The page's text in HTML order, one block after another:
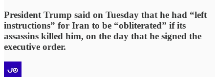
President Trump said on Tuesday that he had “left
instructions” for Iran to be “obliterated” if its
assassins killed him, on the day that he signed the
executive order.